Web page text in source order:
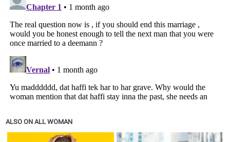
ALSO ON ALL WOMAN